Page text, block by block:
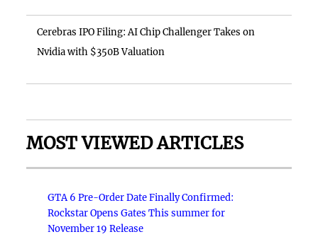
Cerebras IPO Filing: AI Chip Challenger Takes on
Nvidia with $350B Valuation
MOST VIEWED ARTICLES
GTA 6 Pre-Order Date Finally Confirmed:
Rockstar Opens Gates This summer for
November 19 Release